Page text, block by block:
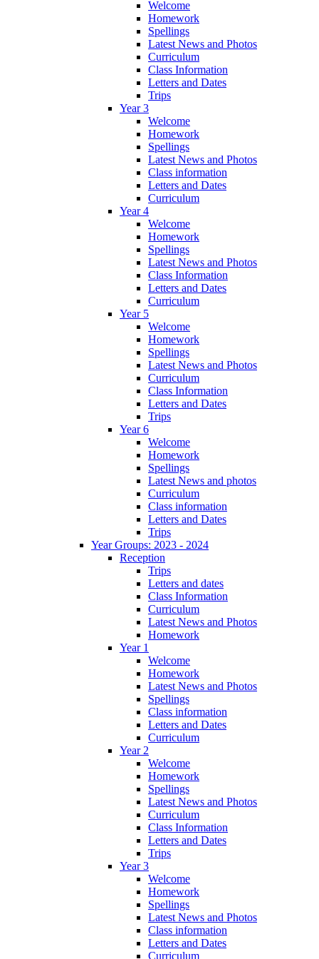
Welcome
Homework
Spellings
Latest News and Photos
Curriculum
Class Information
Letters and Dates
Trips
Year 3
Welcome
Homework
Spellings
Latest News and Photos
Class information
Letters and Dates
Curriculum
Year 4
Welcome
Homework
Spellings
Latest News and Photos
Class Information
Letters and Dates
Curriculum
Year 5
Welcome
Homework
Spellings
Latest News and Photos
Curriculum
Class Information
Letters and Dates
Trips
Year 6
Welcome
Homework
Spellings
Latest News and photos
Curriculum
Class information
Letters and Dates
Trips
Year Groups: 2023 - 2024
Reception
Trips
Letters and dates
Class Information
Curriculum
Latest News and Photos
Homework
Year 1
Welcome
Homework
Latest News and Photos
Spellings
Class information
Letters and Dates
Curriculum
Year 2
Welcome
Homework
Spellings
Latest News and Photos
Curriculum
Class Information
Letters and Dates
Trips
Year 3
Welcome
Homework
Spellings
Latest News and Photos
Class information
Letters and Dates
Curriculum